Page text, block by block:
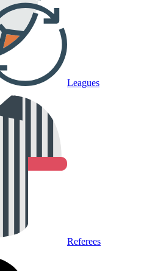
Leagues
Referees